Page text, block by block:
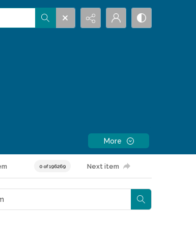
More
0 of 196269 Next item